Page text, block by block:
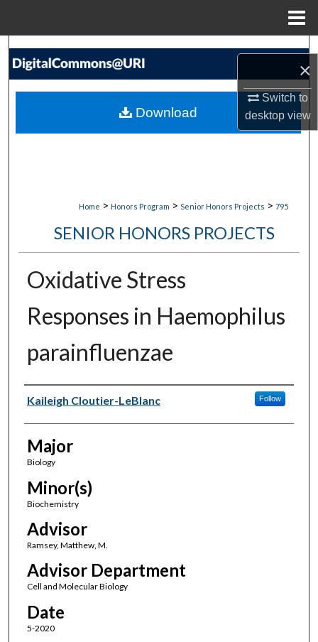
×
Switch to
desktopview
Search
My Account
Home > Honors Program > Senior Honors Projects > 795
SENIOR HONORS PROJECTS
Oxidative Stress
Responses in Haemophilus
parainfluenzae
Author(s)
Kaileigh Cloutier-LeBlanc Follow
Major
Biology
Minor(s)
Biochemistry
Advisor
Ramsey, Matthew, M.
Advisor Department
Cell and Molecular Biology
Date
5-2020
Download